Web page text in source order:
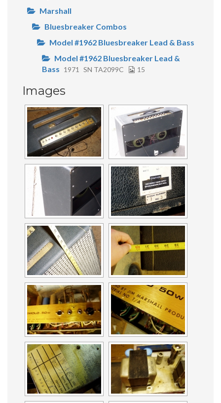
Marshall
Bluesbreaker Combos
Model #1962 Bluesbreaker Lead & Bass
Model #1962 Bluesbreaker Lead &
Bass 1971 SN TA2099C 15
Images